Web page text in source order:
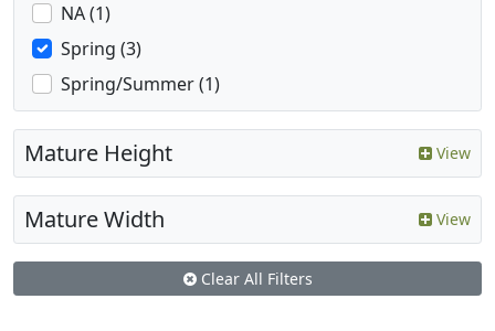
NA (1)
Spring (3)
Spring/Summer (1)
Mature Height View
Mature Width View
Clear All Filters